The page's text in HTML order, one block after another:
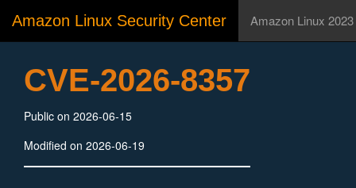
Amazon Linux Security Center Amazon Linux 2023
CVE-2026-8357
Public on 2026-06-15
Modified on 2026-06-19